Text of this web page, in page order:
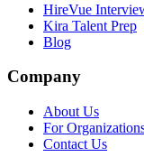
HireVue
Kira Talent Prep
Blog
Company
About Us
For
Contact Us